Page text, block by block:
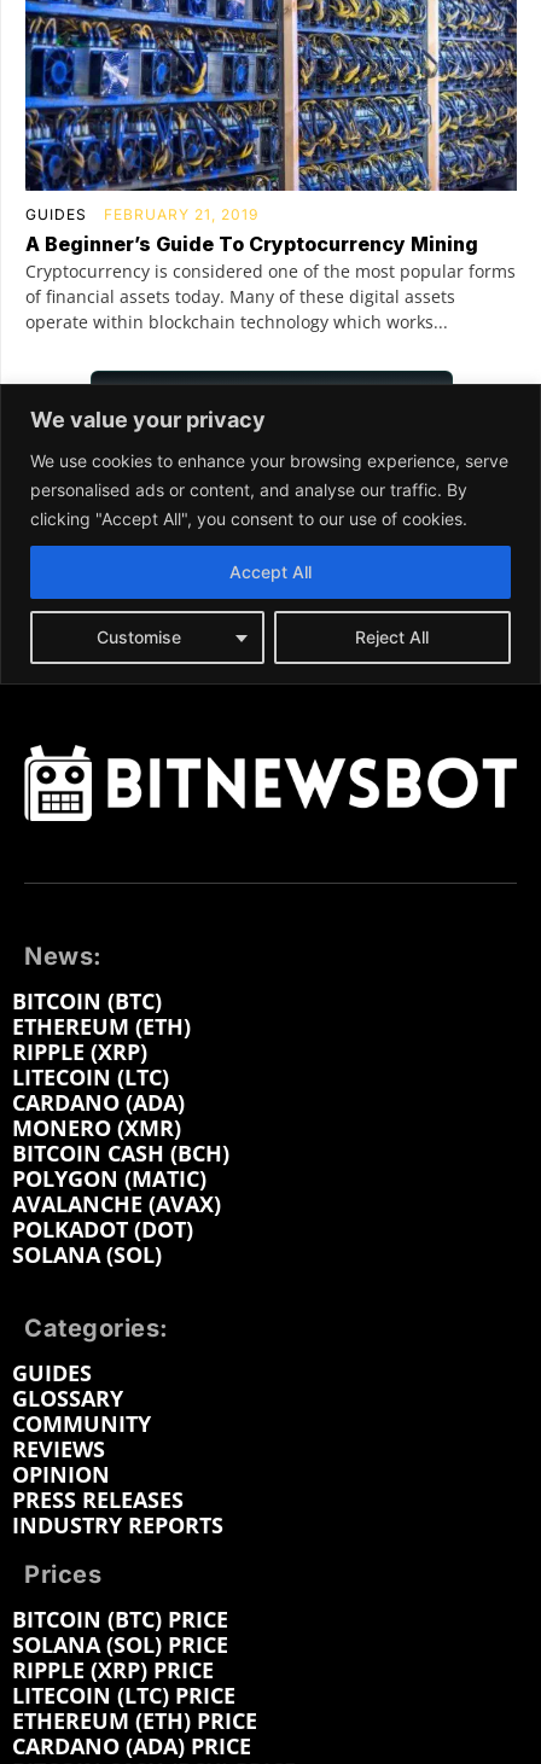
News:
BITCOIN (BTC)
ETHEREUM (ETH)
RIPPLE (XRP)
LITECOIN (LTC)
CARDANO (ADA)
MONERO (XMR)
BITCOIN CASH (BCH)
POLYGON (MATIC)
AVALANCHE (AVAX)
POLKADOT (DOT)
SOLANA (SOL)
Categories:
GUIDES
GLOSSARY
COMMUNITY
REVIEWS
OPINION
PRESS RELEASES
INDUSTRY REPORTS
Prices
BITCOIN (BTC) PRICE
SOLANA (SOL) PRICE
RIPPLE (XRP) PRICE
LITECOIN (LTC) PRICE
ETHEREUM (ETH) PRICE
CARDANO (ADA) PRICE